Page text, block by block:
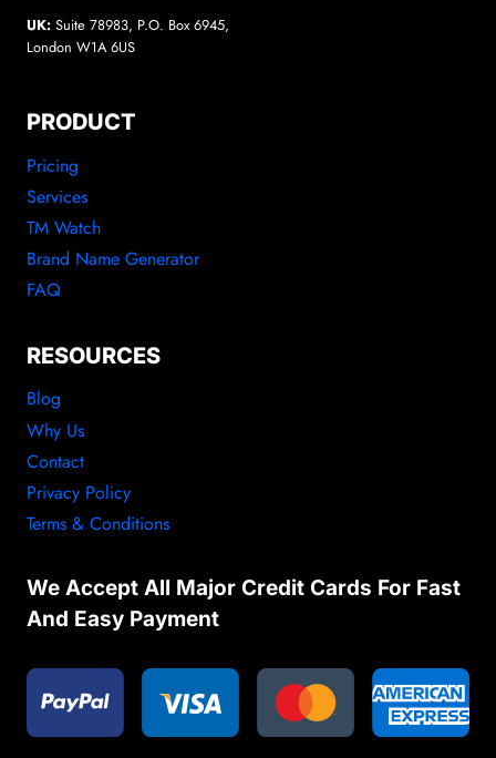
UK: Suite 78983, P.O. Box 6945,
London W1A 6US
PRODUCT
Pricing
Services
TM Watch
Brand Name Generator
FAQ
RESOURCES
Blog
Why Us
Contact
Privacy Policy
Terms & Conditions
We Accept All Major Credit Cards For Fast
And Easy Payment